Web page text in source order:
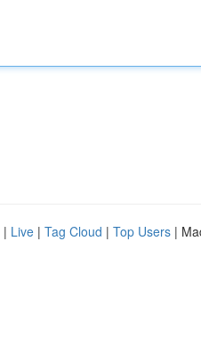
| Live | Tag Cloud | Top Users |